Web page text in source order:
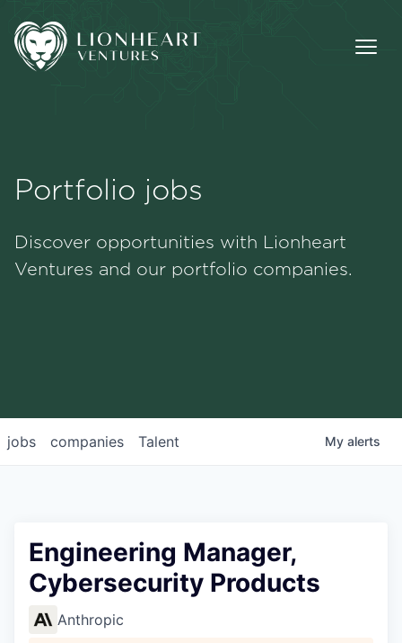
Portfolio
Portfolio jobs
Discover opportunities with Lionheart
Ventures and our portfolio companies.
jobs companies Talent My alerts
Engineering Manager,
Cybersecurity Products
Anthropic